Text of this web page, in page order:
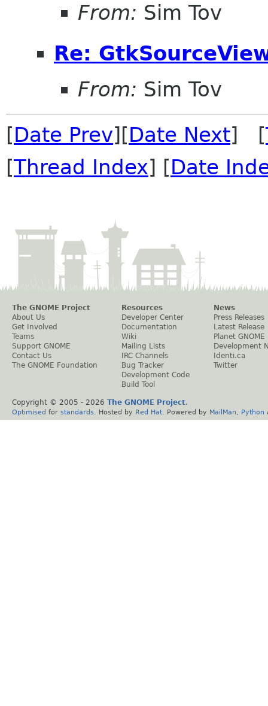
From: Sim Tov
Re:
From: Sim Tov
[Date Prev][Date Next] [
[Thread Index] [Date
The GNOME Project
About Us
Get Involved
Teams
Support GNOME
Contact Us
The GNOME Foundation
Resources
Developer Center
Documentation
Wiki
Mailing Lists
IRC Channels
Bug Tracker
Development Code
Build Tool
News
Press Releases
Latest Release
Planet GNOME
Development
Identi.ca
Twitter
Copyright © 2005 - 2026 The GNOME Project.
Optimised for standards . Hosted by Red Hat . Powered by MailMan Python